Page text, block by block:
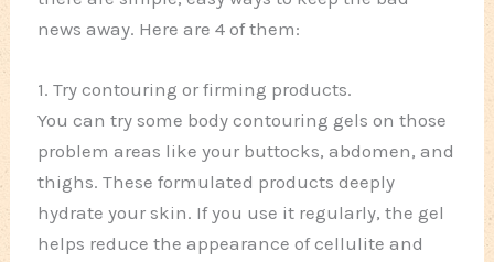
news away. Here are 4 of them:
1. Try contouring or firming products.
You can try some body contouring gels on those
problem areas like your buttocks, abdomen, and
thighs. These formulated products deeply
hydrate your skin. If you use it regularly, the gel
helps reduce the appearance of cellulite and